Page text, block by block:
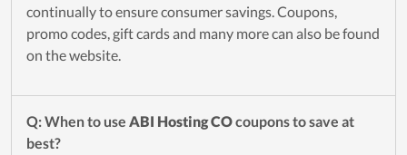
continually to ensure consumer savings. Coupons,
promo codes, gift cards and many more can also be found
on the website.
Q: When to use ABI Hosting COcoupons to save at
best?